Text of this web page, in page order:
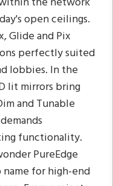
open ceilings.
Glide and Pix
perfectly suited
lobbies. In the
lit mirrors bring
and Tunable
functionality.
PureEdge
for high-end